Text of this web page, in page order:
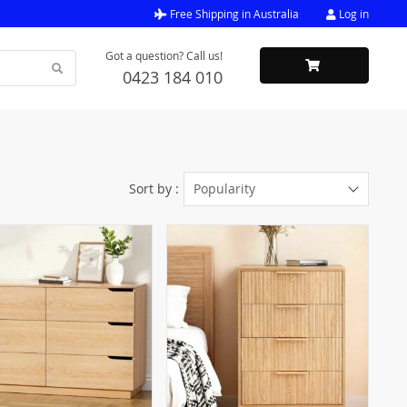
Free Shipping in Australia Log in
Got a question? Call us!
0423 184 010
Sort by : Popularity